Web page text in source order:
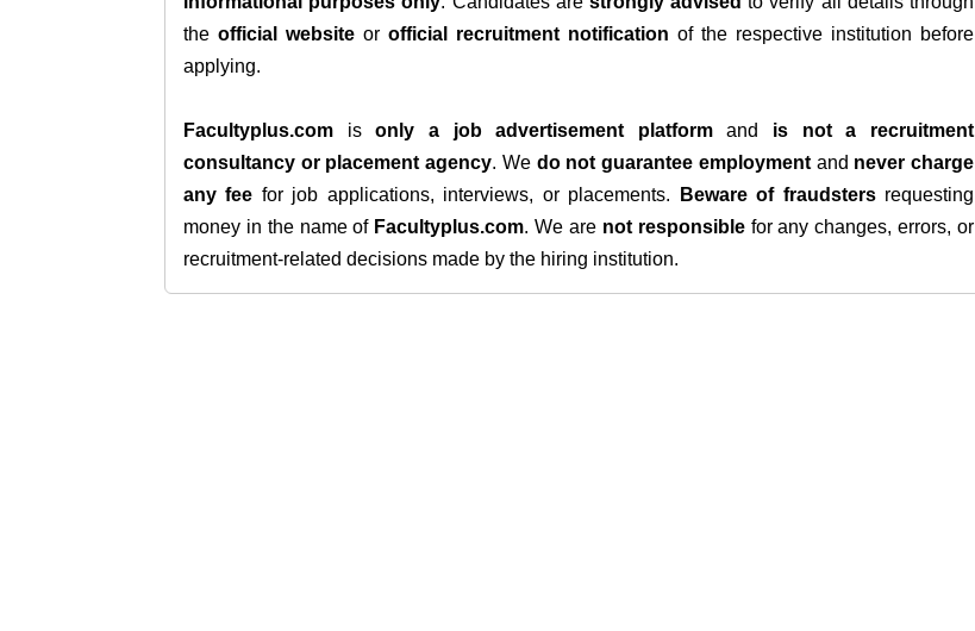
the official website or official recruitment notification of the respective institution before
applying.
Facultyplus.com isonly a job advertisement platformand is not a recruitment
consultancy or placement agency. We do not guarantee employmentand never charge
any fee for job applications, interviews, or placements. Beware of fraudstersrequesting
money in the name of Facultyplus.com. We are not responsiblefor any changes, errors, or
recruitment-related decisions made by the hiring institution.